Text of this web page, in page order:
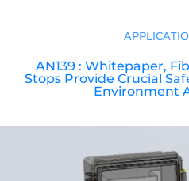
AN139 : Whitepaper,
Stops Provide Crucial
Environment